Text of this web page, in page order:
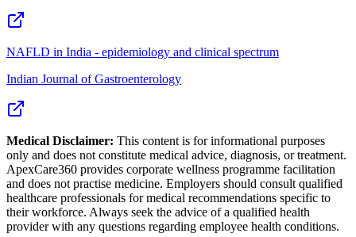
NAFLD in India - epidemiology and clinical spectrum
Indian Journal of Gastroenterology
Medical Disclaimer: This content is for informational purposes
only and does not constitute medical advice, diagnosis, or treatment.
ApexCare360 provides corporate wellness programme facilitation
and does not practise medicine. Employers should consult qualified
healthcare professionals for medical recommendations specific to
their workforce. Always seek the advice of a qualified health
provider with any questions regarding employee health conditions.